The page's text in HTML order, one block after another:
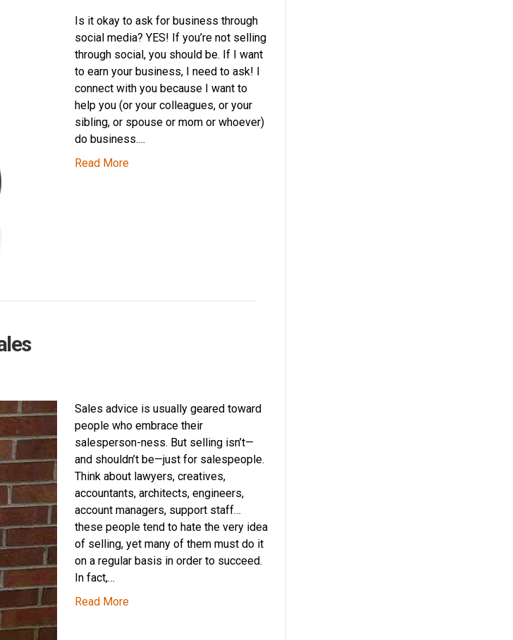
Is it okay to ask for business through
social media? YES! If you’re not selling
through social, you should be. If I want
to earn your business, I need to ask! I
connect with you because I want to
help you (or your colleagues, or your
sibling, or spouse or mom or whoever)
do business.…
Read More
Sales advice is usually geared toward
people who embrace their
salesperson-ness. But selling isn’t—
and shouldn’t be—just for salespeople.
Think about lawyers, creatives,
accountants, architects, engineers,
account managers, support staff…
these people tend to hate the very idea
of selling, yet many of them must do it
on a regular basis in order to succeed.
In fact,…
Read More